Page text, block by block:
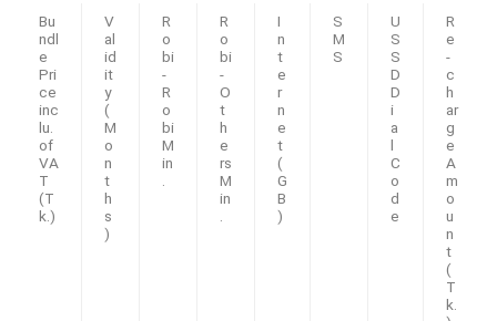
Bu
ndl
e
Pri
ce
inc
lu.
of
VA
T
(T
k.)
V
al
id
it
y
(
M
o
n
t
h
s
)
R
o
bi
-
R
o
bi
M
in
.
R
o
bi
-
O
t
h
e
rs
M
in
.
I
n
t
e
r
n
e
t
(
G
B
)
S
M
S
U
S
S
D
D
i
a
l
C
o
d
e
R
e
-
c
h
ar
g
e
A
m
o
u
n
t
(
T
k.